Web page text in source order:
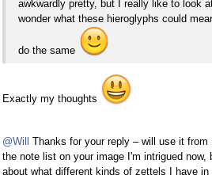
awkwardly pretty, but I really like to look
wonder what these hieroglyphs could
do the same
Exactly my thoughts
@Will Thanks for your reply – will use it from
the note list on your image I'm intrigued
about what different kinds of zettels I have